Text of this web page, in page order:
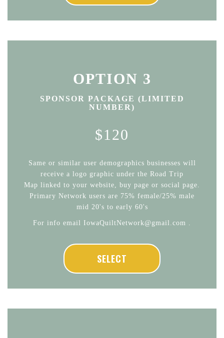
OPTION 3
SPONSOR PACKAGE (LIMITED
NUMBER)
$120
Same or similar user demographics businesses will
receive a logo graphic under the Road Trip
Map linked to your website, buy page or social page.
Primary Network users are 75% female/25% male
mid 20's to early 60's
For info email IowaQuiltNetwork@gmail.com .
SELECT